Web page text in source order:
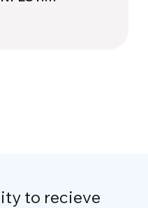
in
to recieve